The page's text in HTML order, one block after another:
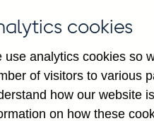
are published by the
the Monetary and
cookies
use analytics cookies so
of visitors to various
how our website
on how these